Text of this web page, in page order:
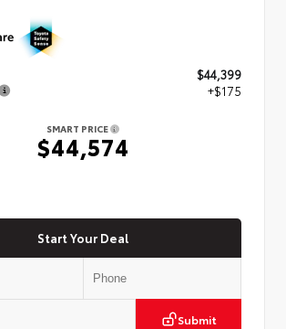
$44,399
+$175
SMART PRICE
$44,574
Start Your Deal
Submit